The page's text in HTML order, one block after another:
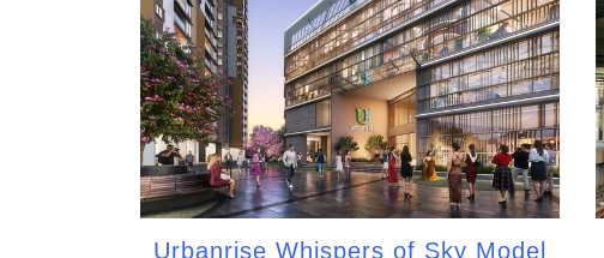
Urbanrise Whispers of Sky Model